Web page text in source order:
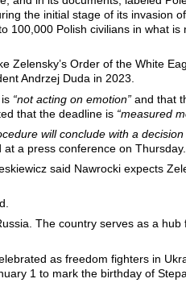
the initial stage of its invasion
Polish civilians in what is
Zelensky’s Order of the White
Andrzej Duda in 2023.
“not acting on emotion”and that
that the deadline is “measured
will conclude with a
a press conference on Thursday.
said Nawrocki expects
The country serves as a
as freedom fighters in
1 to mark the birthday of